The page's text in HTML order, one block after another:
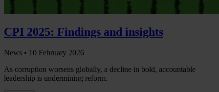
CPI 2025: Findings and insights
News • 10 February 2026
As corruption worsens globally, a decline in bold, accountable
leadership is undermining reform.